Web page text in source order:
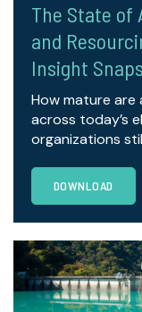
The State of
and
Insight
How mature are
across today’s
organizations
DOWNLOAD